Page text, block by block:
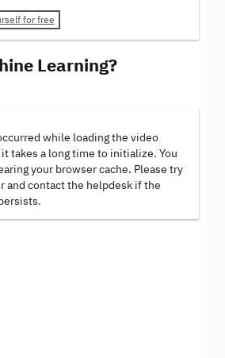
for free
Learning?
while loading the video
it takes a long time to initialize. You
your browser cache. Please try
and contact the helpdesk if the